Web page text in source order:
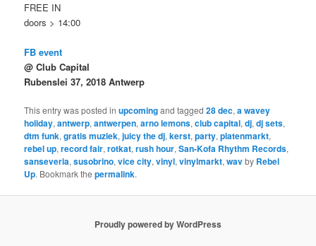
FREE IN
doors > 14:00
FB event
@ Club Capital
Rubenslei 37, 2018 Antwerp
This entry was posted inupcomingand tagged28 dec,a wavey
holiday,antwerp,antwerpen,arno lemons,club capital,dj,dj sets,
dtm funk,gratis muziek,juicy the dj,kerst,party,platenmarkt,
rebel up,record fair,rotkat,rush hour,San-Kofa Rhythm Records,
sanseveria,susobrino,vice city,vinyl,vinylmarkt,wavby Rebel
Up. Bookmark thepermalink.
Proudly powered by WordPress